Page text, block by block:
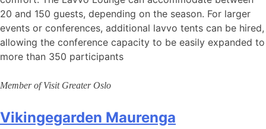
20 and 150 guests, depending on the season. For larger
events or conferences, additional lavvo tents can be hired,
allowing the conference capacity to be easily expanded to
more than 350 participants
Member of Visit Greater Oslo
Vikingegarden Maurenga